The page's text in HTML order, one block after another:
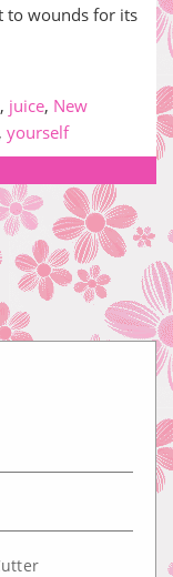
to wounds for its
, juice, New
, yourself